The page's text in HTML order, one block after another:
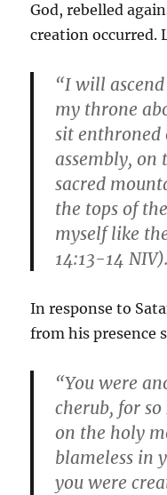
God, rebelled
creation occurred.
“I will
my throne
sit enthroned
assembly, on
sacred
the tops of
myself like
14:13-14
In response to
from his presence
“You were
cherub, for
on the holy
blameless in
you were